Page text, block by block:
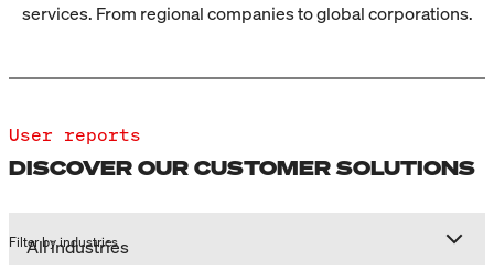
services. From regional companies to global corporations.
User reports
DISCOVER OUR CUSTOMER SOLUTIONS
Filter by industries